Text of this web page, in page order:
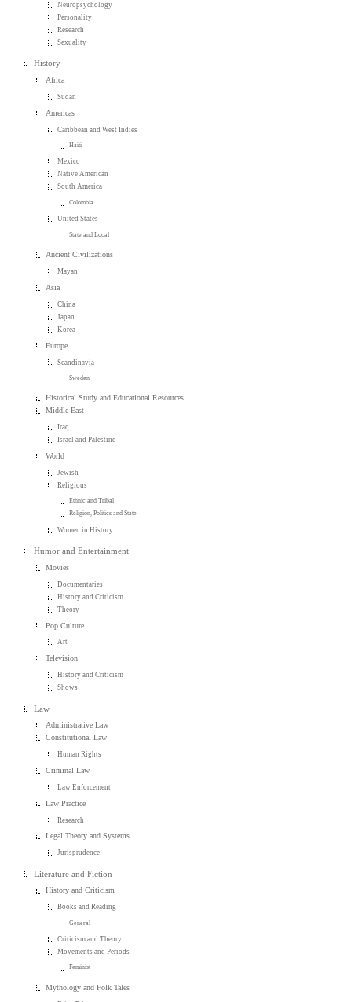
Neuropsychology
Personality
Research
Sexuality
History
Africa
Sudan
Americas
Caribbean and West Indies
Haiti
Mexico
Native American
South America
Colombia
United States
State and Local
Ancient Civilizations
Mayan
Asia
China
Japan
Korea
Europe
Scandinavia
Sweden
Historical Study and Educational Resources
Middle East
Iraq
Israel and Palestine
World
Jewish
Religious
Ethnic and Tribal
Religion, Politics and State
Women in History
Humor and Entertainment
Movies
Documentaries
History and Criticism
Theory
Pop Culture
Art
Television
History and Criticism
Shows
Law
Administrative Law
Constitutional Law
Human Rights
Criminal Law
Law Enforcement
Law Practice
Research
Legal Theory and Systems
Jurisprudence
Literature and Fiction
History and Criticism
Books and Reading
General
Criticism and Theory
Movements and Periods
Feminist
Mythology and Folk Tales